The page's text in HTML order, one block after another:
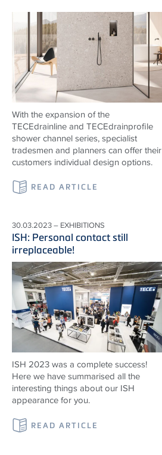
With the expansion of the
TECEdrainline and TECEdrainprofile
shower channel series, specialist
tradesmen and planners can offer their
customers individual design options.
READ ARTICLE
30.03.2023 – EXHIBITIONS
ISH: Personal contact still
irreplaceable!
ISH 2023 was a complete success!
Here we have summarised all the
interesting things about our ISH
appearance for you.
READ ARTICLE